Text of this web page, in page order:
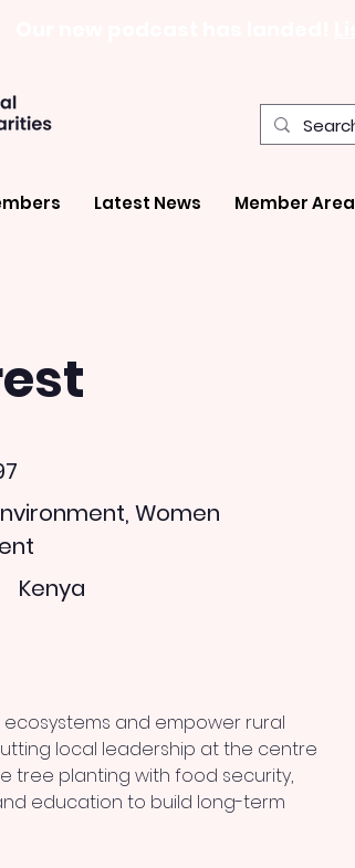
Latest News Member Area
Women
Kenya
and empower rural
local leadership at the centre
tree planting with food security,
education to build long-term